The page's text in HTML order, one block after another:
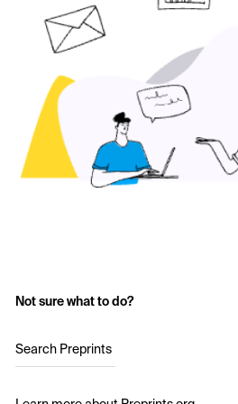
Not sure what to do?
Search Preprints